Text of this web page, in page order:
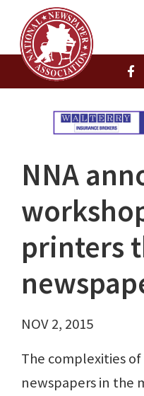
NNA
printers
NOV 2, 2015
The complexities
newspapers in the